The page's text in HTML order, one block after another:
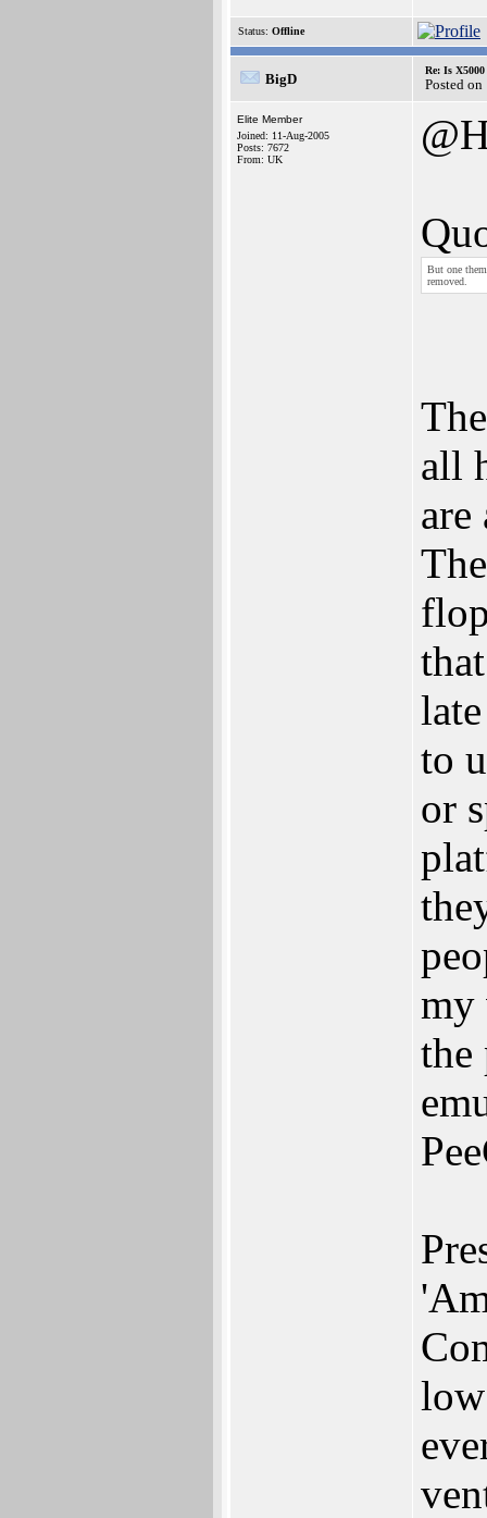
Status: Offline
BigD
Re: Is
Posted
Elite Member
Joined: 11-Aug-2005
Posts: 7672
From: UK
But one
removed.
all
to
or
my
the